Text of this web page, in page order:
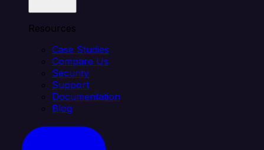
Resources
Case Studies
Compare Us
Security
Support
Documentation
Blog